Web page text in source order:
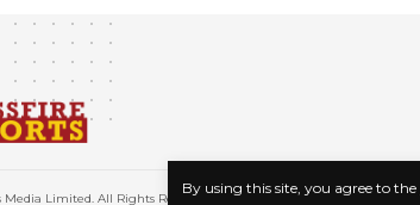
By using this site, you agree to the
Media Limited. All Rights Reserved.